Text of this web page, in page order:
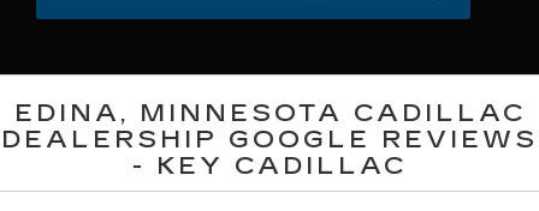
EDINA, MINNESOTA CADILLAC
DEALERSHIP GOOGLE REVIEWS
- KEY CADILLAC